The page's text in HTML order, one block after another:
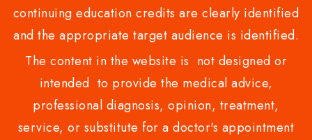
continuing education credits are clearly identified
and the appropriate target audience is identified.
The content in the website is not designed or
intended to provide the medical advice,
professional diagnosis, opinion, treatment,
service, or substitute for a doctor's appointment